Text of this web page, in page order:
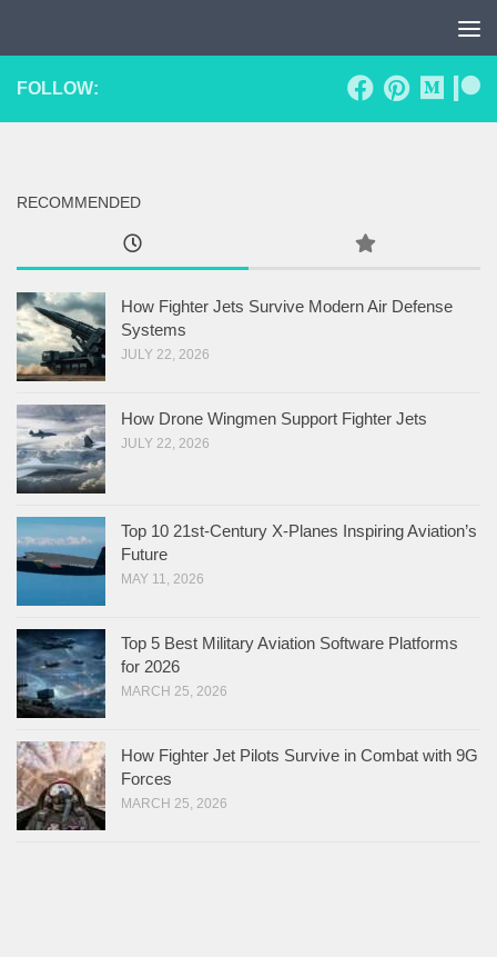
FOLLOW:
RECOMMENDED
How Fighter Jets Survive Modern Air Defense
Systems
JULY 22, 2026
How Drone Wingmen Support Fighter Jets
JULY 22, 2026
Top 10 21st-Century X-Planes Inspiring Aviation’s
Future
MAY 11, 2026
Top 5 Best Military Aviation Software Platforms
for 2026
MARCH 25, 2026
How Fighter Jet Pilots Survive in Combat with 9G
Forces
MARCH 25, 2026